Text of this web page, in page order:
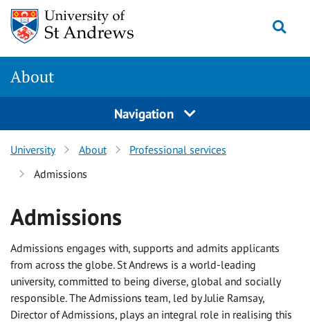
Skip
content
About
Navigation
University About
Professional services
Admissions
Admissions
Admissions engages with, supports and admits applicants
from across the globe. St Andrews is a world-leading
university, committed to being diverse, global and socially
responsible. The Admissions team, led by Julie Ramsay,
Director of Admissions, plays an integral role in realising this